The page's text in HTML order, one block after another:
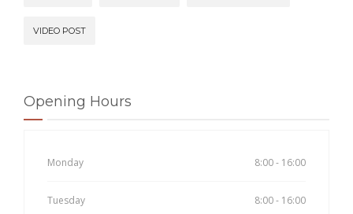
VIDEO POST
Opening Hours
Monday 8:00 - 16:00
Tuesday 8:00 - 16:00